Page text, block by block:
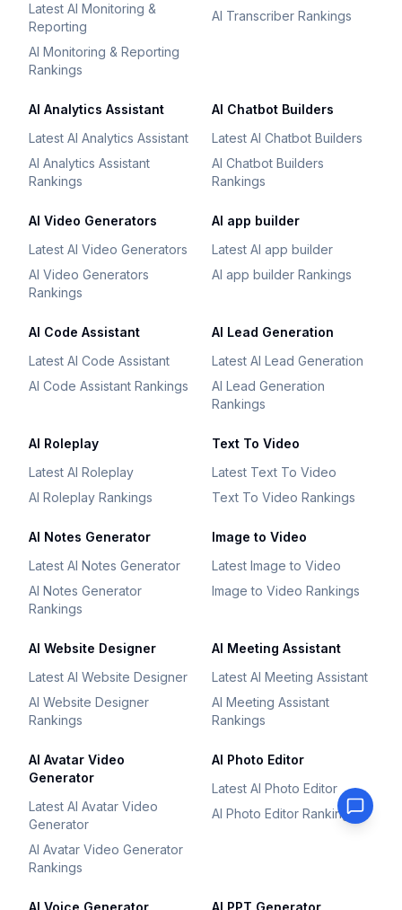
Latest AI Monitoring &
Reporting
AI Monitoring & Reporting
Rankings
AI Transcriber Rankings
AI Analytics Assistant
Latest AI Analytics Assistant
AI Analytics Assistant
Rankings
AI Chatbot Builders
Latest AI Chatbot Builders
AI Chatbot Builders
Rankings
AI Video Generators
Latest AI Video Generators
AI Video Generators
Rankings
AI app builder
Latest AI app builder
AI app builder Rankings
AI Code Assistant
Latest AI Code Assistant
AI Code Assistant Rankings
AI Lead Generation
Latest AI Lead Generation
AI Lead Generation
Rankings
AI Roleplay
Latest AI Roleplay
AI Roleplay Rankings
Text To Video
Latest Text To Video
Text To Video Rankings
AI Notes Generator
Latest AI Notes Generator
AI Notes Generator
Rankings
Image to Video
Latest Image to Video
Image to Video Rankings
AI Website Designer
Latest AI Website Designer
AI Website Designer
Rankings
AI Meeting Assistant
Latest AI Meeting Assistant
AI Meeting Assistant
Rankings
AI Avatar Video
Generator
Latest AI Avatar Video
Generator
AI Avatar Video Generator
Rankings
AI Photo Editor
Latest AI Photo Editor
AI Photo Editor Rankings
AI Voice Generator AI PPT Generator